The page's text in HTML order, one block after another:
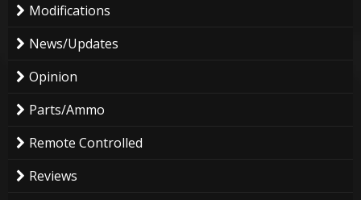
Modifications
News/Updates
Opinion
Parts/Ammo
Remote Controlled
Reviews